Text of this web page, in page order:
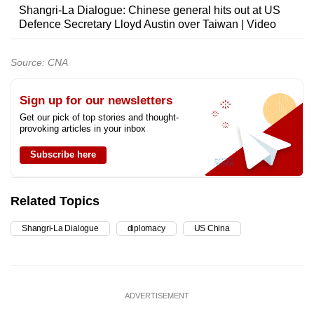
Shangri-La Dialogue: Chinese general hits out at US
Defence Secretary Lloyd Austin over Taiwan | Video
Source: CNA
Sign up for our newsletters
Get our pick of top stories and thought-
provoking articles in your inbox
Subscribe here
Related Topics
Shangri-La Dialogue diplomacy US China
ADVERTISEMENT